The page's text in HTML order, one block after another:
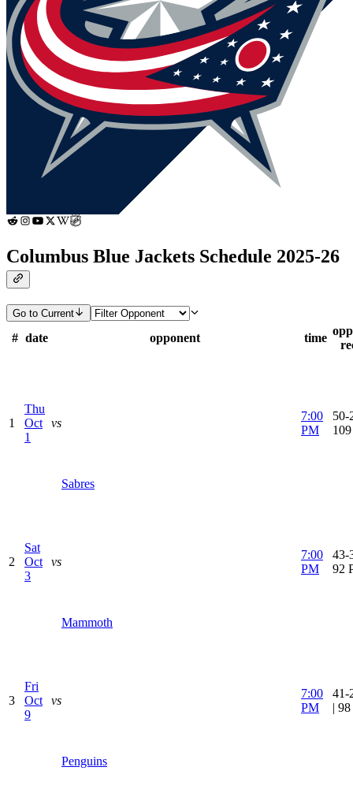
Columbus Blue Jackets Schedule 2025-26
Go to Current
# date opponent time
1
Thu
Oct
1
vs
Sabres
7:00
PM
50-
2
Sat
Oct
3
vs
Mammoth
7:00
PM
43-
92
3
Fri
Oct
9
vs
Penguins
7:00
PM
41-
|